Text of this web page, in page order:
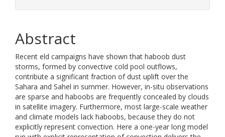
Abstract
Recent eld campaigns have shown that haboob dust
storms, formed by convective cold pool outflows,
contribute a significant fraction of dust uplift over the
Sahara and Sahel in summer. However, in-situ observations
are sparse and haboobs are frequently concealed by clouds
in satellite imagery. Furthermore, most large-scale weather
and climate models lack haboobs, because they do not
explicitly represent convection. Here a one-year long model